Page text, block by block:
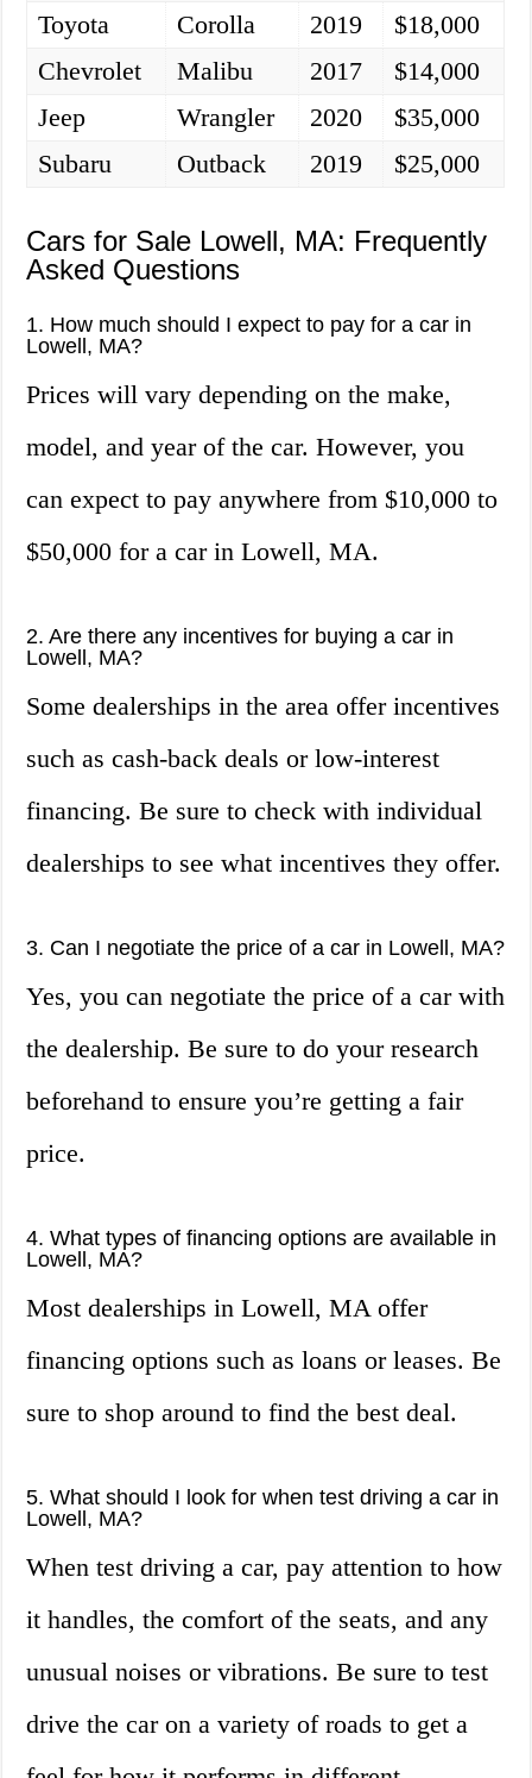
Toyota
Corolla 2019
$18,000
Chevrolet
Malibu 2017
$14,000
Jeep
Wrangler 2020
$35,000
Subaru
Outback 2019 $25,000
Cars for Sale Lowell, MA: Frequently
Asked Questions
1. How much should I expect to pay for a car in
Lowell, MA?
Prices will vary depending on the make,
model, and year of the car. However, you
can expect to pay anywhere from $10,000 to
$50,000 for a car in Lowell, MA.
2. Are there any incentives for buying a car in
Lowell, MA?
Some dealerships in the area offer incentives
such as cash-back deals or low-interest
financing. Be sure to check with individual
dealerships to see what incentives they offer.
3. Can I negotiate the price of a car in Lowell, MA?
Yes, you can negotiate the price of a car with
the dealership. Be sure to do your research
beforehand to ensure you’re getting a fair
price.
4. What types of financing options are available in
Lowell, MA?
Most dealerships in Lowell, MA offer
financing options such as loans or leases. Be
sure to shop around to find the best deal.
5. What should I look for when test driving a car in
Lowell, MA?
When test driving a car, pay attention to how
it handles, the comfort of the seats, and any
unusual noises or vibrations. Be sure to test
drive the car on a variety of roads to get a